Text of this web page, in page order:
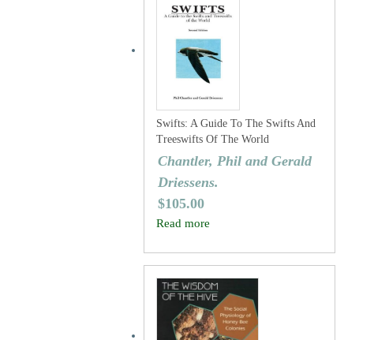
Swifts: A Guide To The Swifts And
Treeswifts Of The World
Chantler, Phil and Gerald
Driessens.
$105.00
Read more